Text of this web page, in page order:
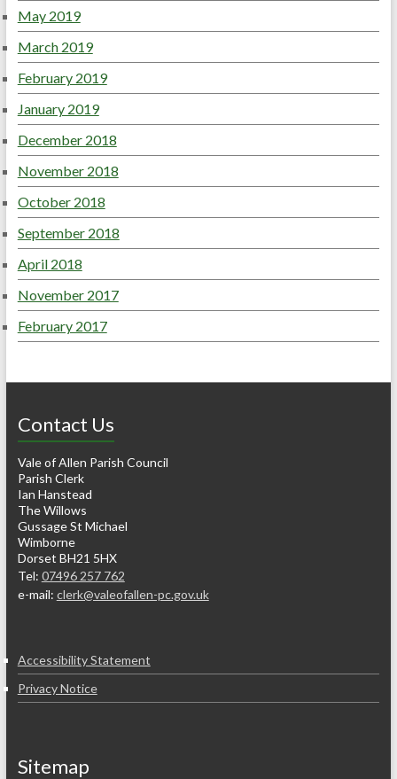
May 2019
March 2019
February 2019
January 2019
December 2018
November 2018
October 2018
September 2018
April 2018
November 2017
February 2017
Contact Us
Vale of Allen Parish Council
Parish Clerk
Ian Hanstead
The Willows
Gussage St Michael
Wimborne
Dorset BH21 5HX
Tel: 07496 257 762
e-mail: clerk@valeofallen-pc.gov.uk
Accessibility Statement
Privacy Notice
Sitemap